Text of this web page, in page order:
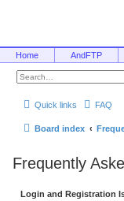
Home AndFTP
Quick links FAQ
Board index
Frequently
Login and Registration